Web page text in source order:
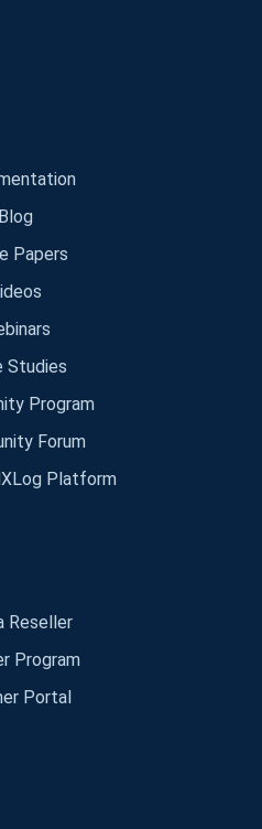
Blog
Papers
Studies
Program
Forum
Platform
Reseller
Program
Portal